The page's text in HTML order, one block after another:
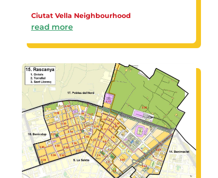
Ciutat Vella Neighbourhood
read more